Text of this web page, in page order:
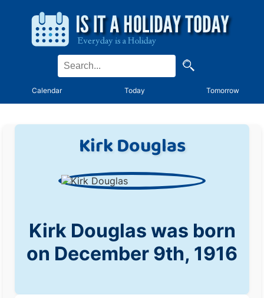
Calendar Today Tomorrow
Kirk Douglas
Kirk Douglas was born
on December 9th, 1916